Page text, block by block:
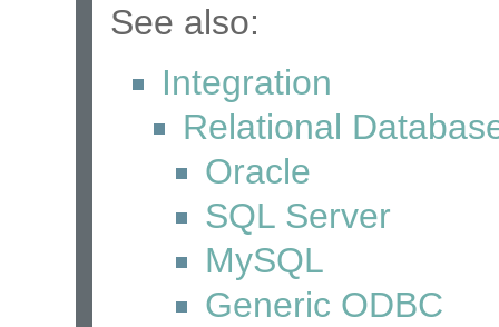
See also:
Integration
Relational
Oracle
SQL Server
MySQL
Generic ODBC